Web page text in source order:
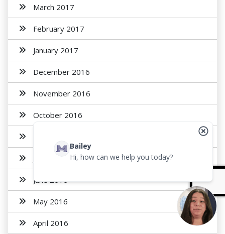
March 2017
February 2017
January 2017
December 2016
November 2016
October 2016
June 2016
May 2016
April 2016
Bailey
Hi, how can we help you today?